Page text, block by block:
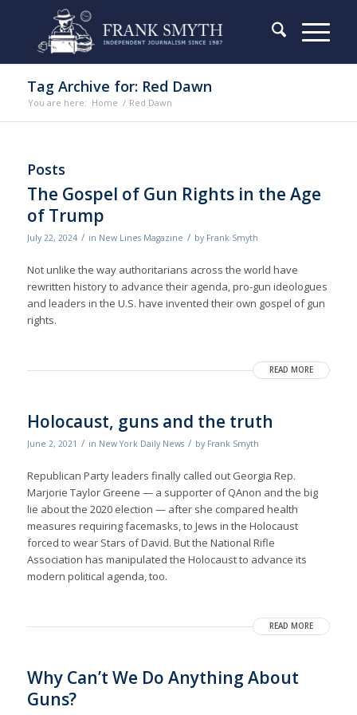
Tag Archive for: Red Dawn
You are here: Home / Red Dawn
Posts
The Gospel of Gun Rights in the Age
of Trump
July 22, 2024 / in New Lines Magazine / by Frank Smyth
Not unlike the way authoritarians across the world have
rewritten history to advance their agenda, pro-gun ideologues
and leaders in the U.S. have invented their own gospel of gun
rights.
READ MORE
Holocaust, guns and the truth
June 2, 2021 / in New York Daily News / by Frank Smyth
Republican Party leaders finally called out Georgia Rep.
Marjorie Taylor Greene — a supporter of QAnon and the big
lie about the 2020 election — after she compared health
measures requiring facemasks, to Jews in the Holocaust
forced to wear Stars of David. But the National Rifle
Association has manipulated the Holocaust to advance its
modern political agenda, too.
READ MORE
Why Can’t We Do Anything About
Guns?